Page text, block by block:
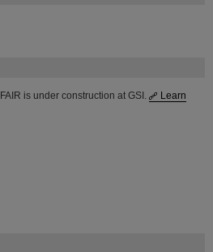
is under construction at GSI.
Learn